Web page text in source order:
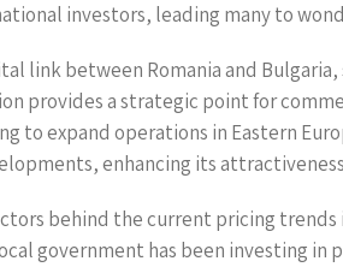
investors, leading many to
link between Romania and
provides a strategic point for
to expand operations in Eastern
enhancing its
behind the current pricing
government has been investing